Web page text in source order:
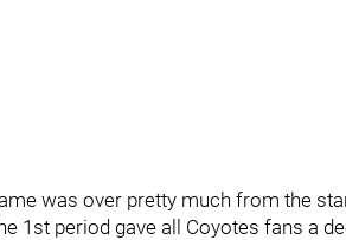
was over pretty much from the
1st period gave all Coyotes fans a